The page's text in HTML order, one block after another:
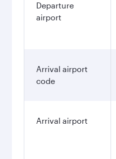
Departure
airport
Arrival airport
code
Arrival airport